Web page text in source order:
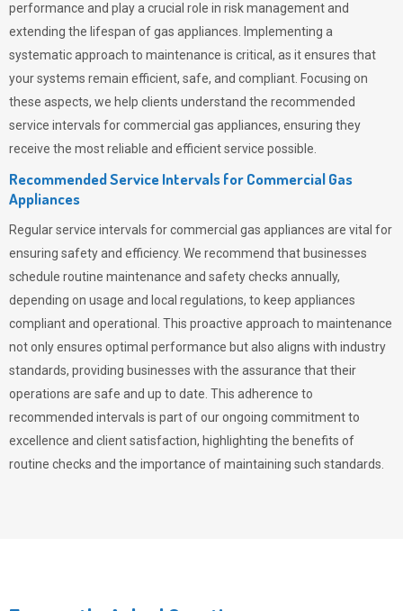
performance and play a crucial role in risk management and
extending the lifespan of gas appliances. Implementing a
systematic approach to maintenance is critical, as it ensures that
your systems remain efficient, safe, and compliant. Focusing on
these aspects, we help clients understand the recommended
service intervals for commercial gas appliances, ensuring they
receive the most reliable and efficient service possible.
Recommended Service Intervals for Commercial Gas
Appliances
Regular service intervals for commercial gas appliances are vital for
ensuring safety and efficiency. We recommend that businesses
schedule routine maintenance and safety checks annually,
depending on usage and local regulations, to keep appliances
compliant and operational. This proactive approach to maintenance
not only ensures optimal performance but also aligns with industry
standards, providing businesses with the assurance that their
operations are safe and up to date. This adherence to
recommended intervals is part of our ongoing commitment to
excellence and client satisfaction, highlighting the benefits of
routine checks and the importance of maintaining such standards.